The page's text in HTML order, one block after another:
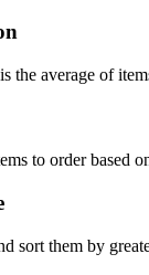
the average of
to order
sort them by